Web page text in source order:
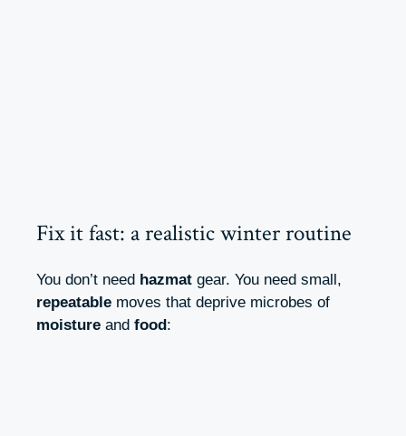
Fix it fast: a realistic winter routine
You don’t need hazmat gear. You need small,
repeatable moves that deprive microbes of
moisture and food :